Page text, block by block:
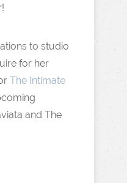
to studio
for her
The Intimate
and The